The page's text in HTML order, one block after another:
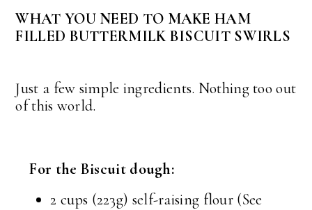
WHAT YOU NEED TO MAKE HAM
FILLED BUTTERMILK BISCUIT SWIRLS
Just a few simple ingredients. Nothing too out
of this world.
For the Biscuit dough:
2 cups (223g) self-raising flour (See